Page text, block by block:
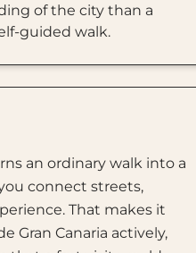
of the city than a
guided walk.
an ordinary walk into a
connect streets,
That makes it
Gran Canaria actively,